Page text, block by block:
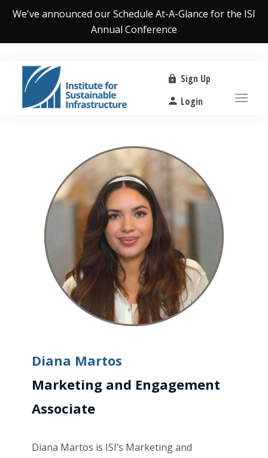
We've announced ourSchedule At-A-Glance for the ISI
Annual Conference
Sign Up
Login
Diana Martos
Marketing and Engagement
Associate
Diana Martos is ISI’s Marketing and